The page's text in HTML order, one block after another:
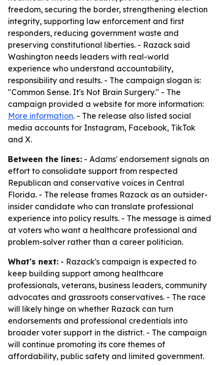
freedom, securing the border, strengthening election
integrity, supporting law enforcement and first
responders, reducing government waste and
preserving constitutional liberties. - Razack said
Washington needs leaders with real-world
experience who understand accountability,
responsibility and results. - The campaign slogan is:
"Common Sense. It's Not Brain Surgery." - The
campaign provided a website for more information:
More information. - The release also listed social
media accounts for Instagram, Facebook, TikTok
and X.
Between the lines: - Adams' endorsement signals an
effort to consolidate support from respected
Republican and conservative voices in Central
Florida. - The release frames Razack as an outsider-
insider candidate who can translate professional
experience into policy results. - The message is aimed
at voters who want a healthcare professional and
problem-solver rather than a career politician.
What's next: - Razack's campaign is expected to
keep building support among healthcare
professionals, veterans, business leaders, community
advocates and grassroots conservatives. - The race
will likely hinge on whether Razack can turn
endorsements and professional credentials into
broader voter support in the district. - The campaign
will continue promoting its core themes of
affordability, public safety and limited government.